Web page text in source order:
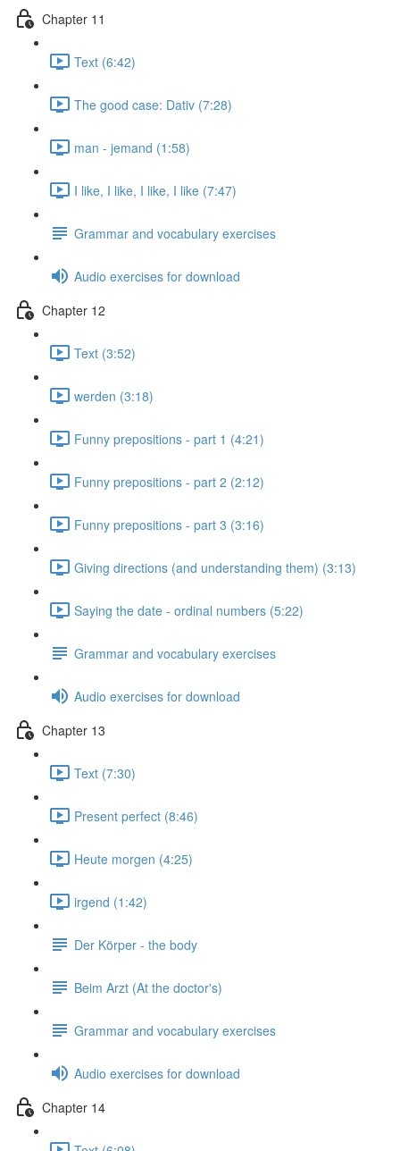
Chapter 11
Text (6:42)
The good case: Dativ (7:28)
man - jemand (1:58)
I like, I like, I like, I like (7:47)
Grammar and vocabulary exercises
Audio exercises for download
Chapter 12
Text (3:52)
werden (3:18)
Funny prepositions - part 1 (4:21)
Funny prepositions - part 2 (2:12)
Funny prepositions - part 3 (3:16)
Giving directions (and understanding them) (3:13)
Saying the date - ordinal numbers (5:22)
Grammar and vocabulary exercises
Audio exercises for download
Chapter 13
Text (7:30)
Present perfect (8:46)
Heute morgen (4:25)
irgend (1:42)
Der Körper - the body
Beim Arzt (At the doctor's)
Grammar and vocabulary exercises
Audio exercises for download
Chapter 14